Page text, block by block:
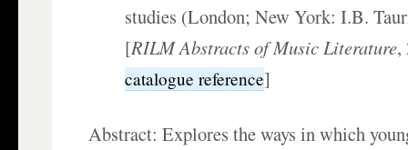
studies (London; New York: I.B.
[RILM Abstracts of Music Literature,
catalogue reference]
Abstract: Explores the ways in which